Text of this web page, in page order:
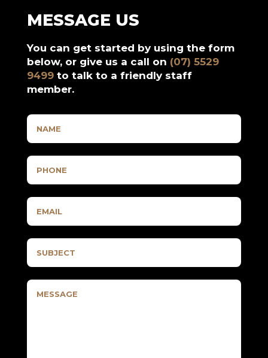
MESSAGE US
You can get started by using the form
below, or give us a call on (07) 5529
9499 to talk to a friendly staff
member.